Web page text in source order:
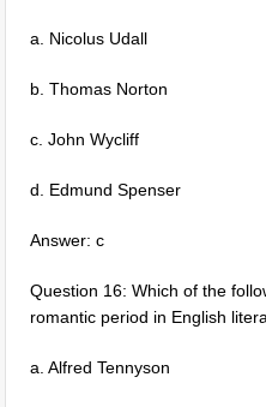
a. Nicolus Udall
b. Thomas Norton
c. John Wycliff
d. Edmund Spenser
Answer: c
Question 16: Which of the
romantic period in English
a. Alfred Tennyson